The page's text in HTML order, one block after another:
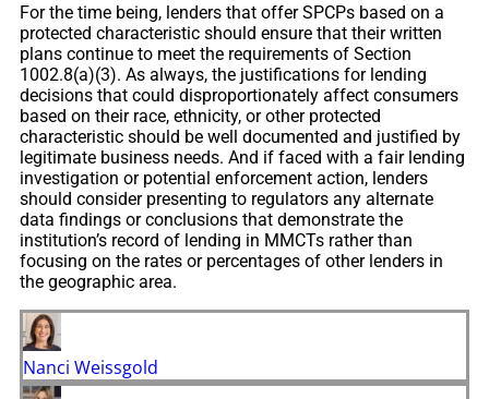
For the time being, lenders that offer SPCPs based on a
protected characteristic should ensure that their written
plans continue to meet the requirements of Section
1002.8(a)(3). As always, the justifications for lending
decisions that could disproportionately affect consumers
based on their race, ethnicity, or other protected
characteristic should be well documented and justified by
legitimate business needs. And if faced with a fair lending
investigation or potential enforcement action, lenders
should consider presenting to regulators any alternate
data findings or conclusions that demonstrate the
institution’s record of lending in MMCTs rather than
focusing on the rates or percentages of other lenders in
the geographic area.
Nanci Weissgold